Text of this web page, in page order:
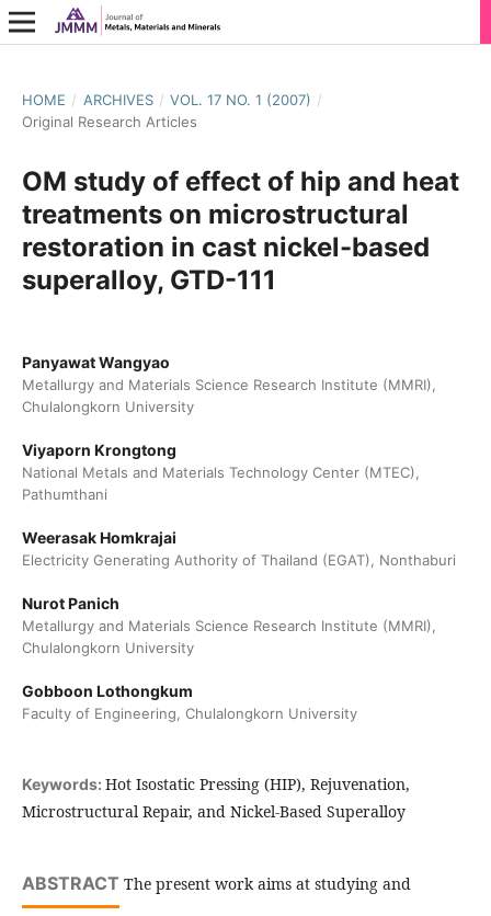
HOME / ARCHIVES / VOL. 17 NO. 1 (2007) /
Original Research Articles
OM study of effect of hip and heat
treatments on microstructural
restoration in cast nickel-based
superalloy, GTD-111
Panyawat Wangyao
Metallurgy and Materials Science Research Institute (MMRI),
Chulalongkorn University
Viyaporn Krongtong
National Metals and Materials Technology Center (MTEC),
Pathumthani
Weerasak Homkrajai
Electricity Generating Authority of Thailand (EGAT), Nonthaburi
Nurot Panich
Metallurgy and Materials Science Research Institute (MMRI),
Chulalongkorn University
Gobboon Lothongkum
Faculty of Engineering, Chulalongkorn University
Keywords: Hot Isostatic Pressing (HIP), Rejuvenation,
Microstructural Repair, and Nickel-Based Superalloy
ABSTRACT The present work aims at studying and